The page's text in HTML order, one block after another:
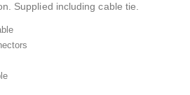
Supplied including cable tie.